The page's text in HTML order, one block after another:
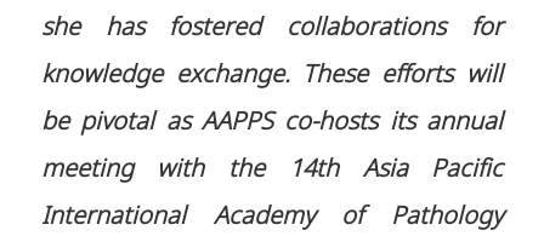
she has fostered collaborations for
knowledge exchange. These efforts will
be pivotal as AAPPS co-hosts its annual
meeting with the 14th Asia Pacific
International Academy of Pathology